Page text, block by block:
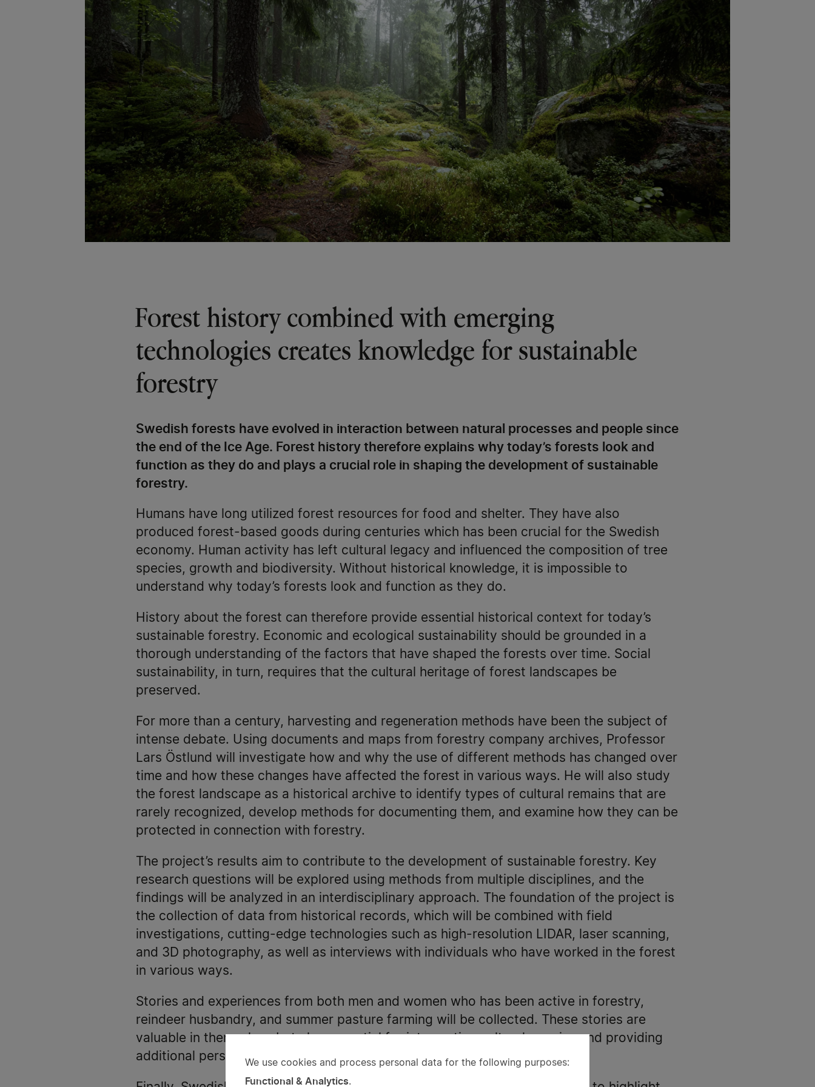
Forest history combined with emerging
technologies creates knowledge for sustainable
forestry
Swedish forests have evolved in interaction between natural processes and people since
the end of the Ice Age. Forest history therefore explains why today’s forests look and
function as they do and plays a crucial role in shaping the development of sustainable
forestry.
Humans have long utilized forest resources for food and shelter. They have also
produced forest-based goods during centuries which has been crucial for the Swedish
economy. Human activity has left cultural legacy and influenced the composition of tree
species, growth and biodiversity. Without historical knowledge, it is impossible to
understand why today’s forests look and function as they do.
History about the forest can therefore provide essential historical context for today’s
sustainable forestry. Economic and ecological sustainability should be grounded in a
thorough understanding of the factors that have shaped the forests over time. Social
sustainability, in turn, requires that the cultural heritage of forest landscapes be
preserved.
For more than a century, harvesting and regeneration methods have been the subject of
intense debate. Using documents and maps from forestry company archives, Professor
Lars Östlund will investigate how and why the use of different methods has changed over
time and how these changes have affected the forest in various ways. He will also study
the forest landscape as a historical archive to identify types of cultural remains that are
rarely recognized, develop methods for documenting them, and examine how they can be
protected in connection with forestry.
The project’s results aim to contribute to the development of sustainable forestry. Key
research questions will be explored using methods from multiple disciplines, and the
findings will be analyzed in an interdisciplinary approach. The foundation of the project is
the collection of data from historical records, which will be combined with field
investigations, cutting-edge technologies such as high-resolution LIDAR, laser scanning,
and 3D photography, as well as interviews with individuals who have worked in the forest
in various ways.
Stories and experiences from both men and women who has been active in forestry,
reindeer husbandry, and summer pasture farming will be collected. These stories are
valuable in themselves but also essential for interpreting cultural remains and providing
additional perspectives on data from historical records.
Use
We use cookies and process personal data for the following purposes:
Functional & Analytics.